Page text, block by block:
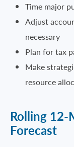
Time major
Adjust
necessary
Plan for tax
Make
resource
Rolling
Forecast